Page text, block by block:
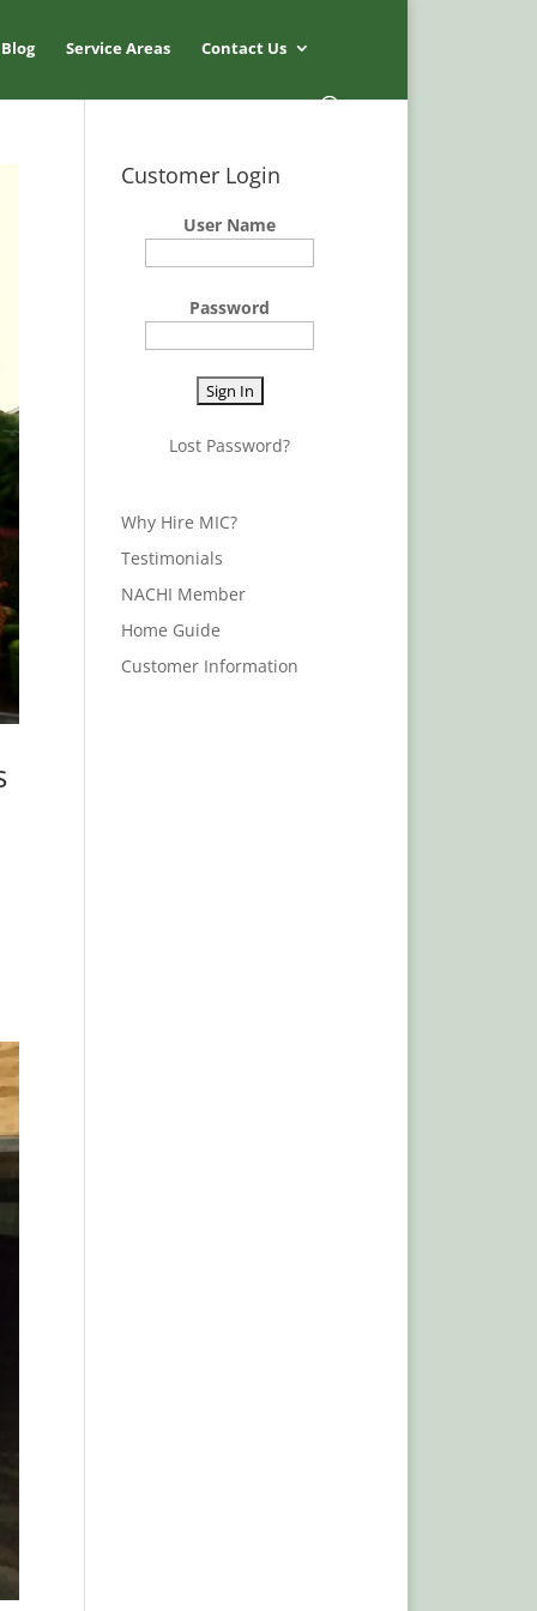
Blog Service Areas Contact Us
Customer Login
User Name
Password
Lost Password?
Why Hire MIC?
Testimonials
NACHI Member
Home Guide
Customer Information